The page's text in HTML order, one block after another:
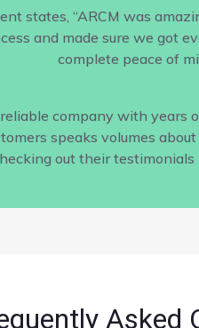
states, “ARCM was
and made sure we got
complete peace of
reliable company with
speaks volumes
out their
Asked